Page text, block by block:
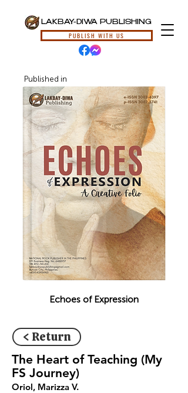
LAKBAY-DIWA PUBLISHING
PUBLISH WITH US
Published in
Echoes of Expression
< Return
The Heart of Teaching (My
FS Journey)
Oriol, Marizza V.